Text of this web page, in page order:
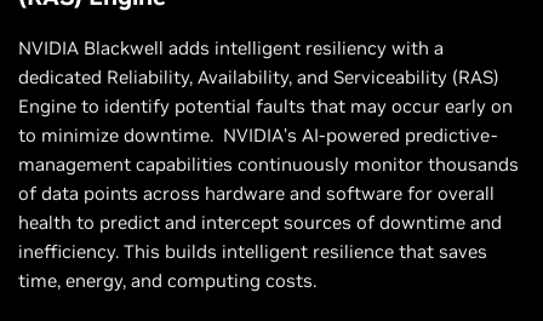
NVIDIA Blackwell adds intelligent resiliency with a
dedicated Reliability, Availability, and Serviceability (RAS)
Engine to identify potential faults that may occur early on
to minimize downtime. NVIDIA’s AI-powered predictive-
management capabilities continuously monitor thousands
of data points across hardware and software for overall
health to predict and intercept sources of downtime and
inefficiency. This builds intelligent resilience that saves
time, energy, and computing costs.